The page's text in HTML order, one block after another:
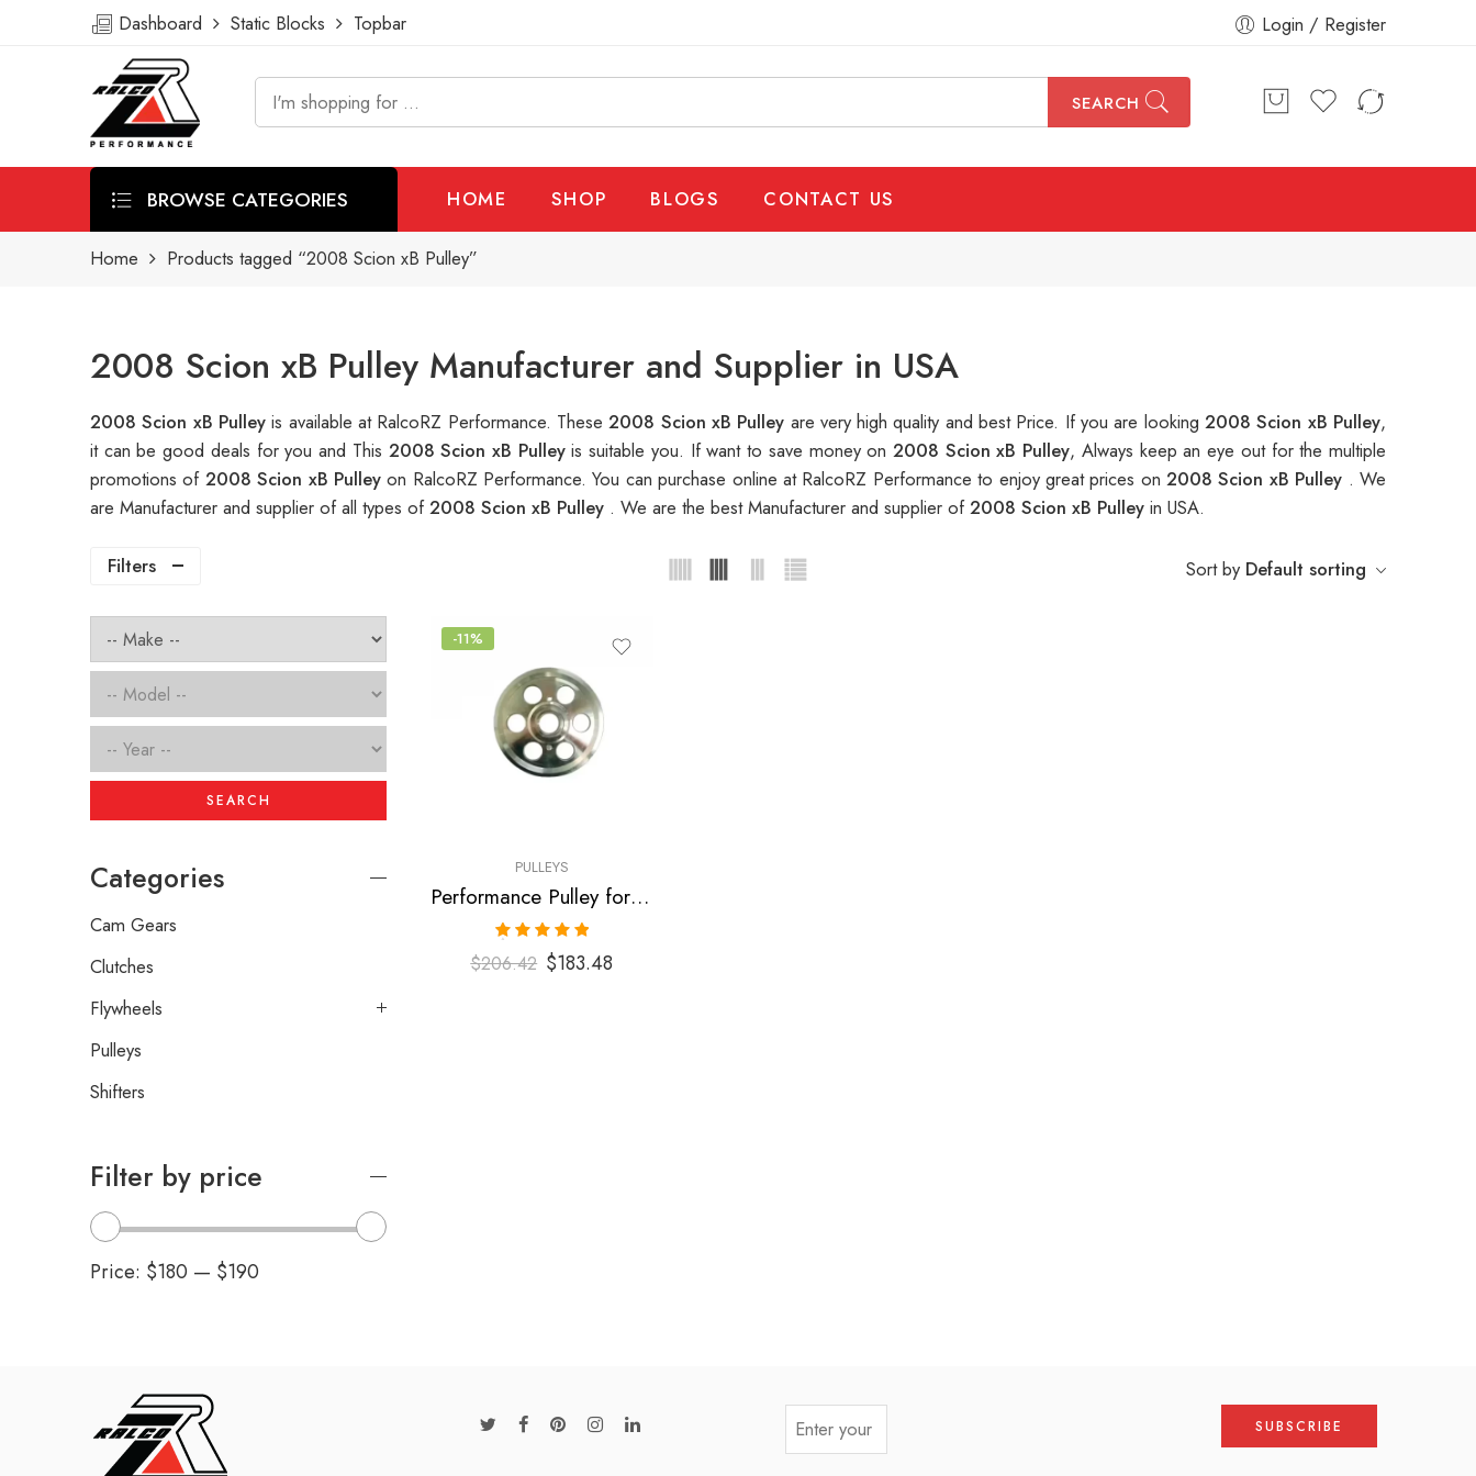
Dashboard Static Blocks Topbar Login / Register
SEARCH
BROWSE CATEGORIES HOME SHOP BLOGS CONTACT US
Home Products tagged “2008 Scion xB Pulley”
2008 Scion xB Pulley Manufacturer and Supplier in USA
2008 Scion xB Pulleyis available at RalcoRZ Performance. These2008 Scion xB Pulley are very high quality and best Price. If you are looking2008 Scion xB Pulley,
it can be good deals for you and This 2008 Scion xB Pulleyis suitable you. If want to save money on2008 Scion xB Pulley, Always keep an eye out for the multiple
promotions of 2008 Scion xB Pulleyon RalcoRZ Performance. You can purchase online at RalcoRZ Performance to enjoy great prices on2008 Scion xB Pulley . We
are Manufacturer and supplier of all types of2008 Scion xB Pulley . We are the best Manufacturer and supplier of2008 Scion xB Pulley in USA.
Filters Sort by Default sorting
-11%
PULLEYS
Performance Pulley for Scion, Toyota, Pontiac, Highlander, Camry, Solara, tC, Rav, 4, Avensis, xB, Matrix, Vibe 2001-2010
Rated
5.00
out of 5
$206.42 $183.48
SEARCH
Categories
Cam Gears
Clutches
Flywheels
Pulleys
Shifters
Filter by price
Price: $180 — $190